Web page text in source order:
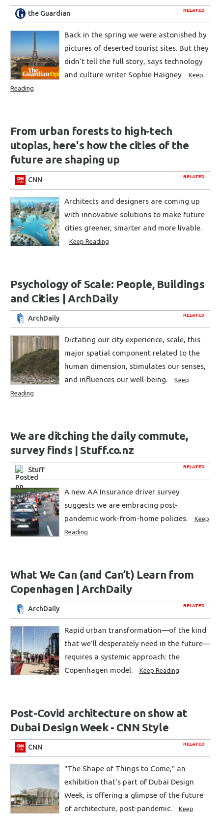
RELATED
the Guardian
Back in the spring we were astonished by
pictures of deserted tourist sites. But they
didn’t tell the full story, says technology
and culture writer Sophie Haigney
Keep
Reading
From urban forests to high-tech
utopias, here's how the cities of the
future are shaping up
RELATED
CNN
Architects and designers are coming up
with innovative solutions to make future
cities greener, smarter and more livable.
Keep Reading
Psychology of Scale: People, Buildings
and Cities | ArchDaily
RELATED
ArchDaily
Dictating our city experience, scale, this
major spatial component related to the
human dimension, stimulates our senses,
and influences our well-being.
Keep
Reading
We are ditching the daily commute,
survey finds | Stuff.co.nz
RELATED
Stuff
A new AA Insurance driver survey
suggests we are embracing post-
pandemic work-from-home policies.
Keep
Reading
What We Can (and Can’t) Learn from
Copenhagen | ArchDaily
RELATED
ArchDaily
Rapid urban transformation—of the kind
that we’ll desperately need in the future—
requires a systemic approach: the
Copenhagen model.
Keep Reading
Post-Covid architecture on show at
Dubai Design Week - CNN Style
RELATED
CNN
"The Shape of Things to Come," an
exhibition that's part of Dubai Design
Week, is offering a glimpse of the future
of architecture, post-pandemic.
Keep